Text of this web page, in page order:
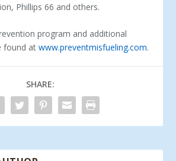
Phillips 66 and others.
program and additional
found atwww.preventmisfueling.com.
SHARE: